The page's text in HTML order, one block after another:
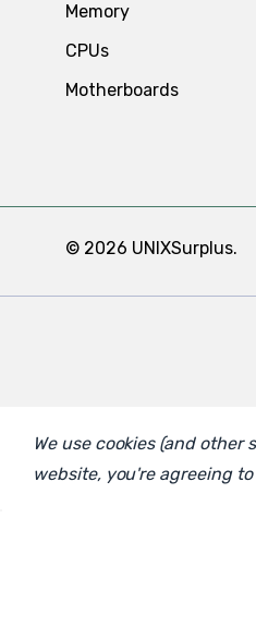
Memory
CPUs
Motherboards
© 2026 UNIXSurplus.
We use cookies (and
website, you're agreeing